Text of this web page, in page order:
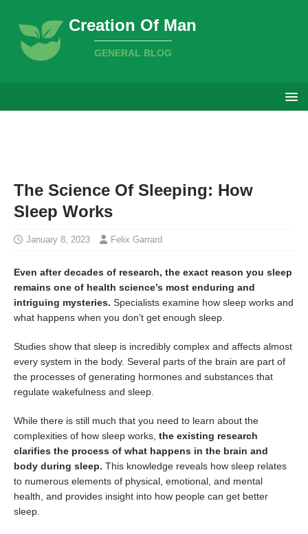
Creation Of Man
GENERAL BLOG
The Science Of Sleeping: How
Sleep Works
January 8, 2023 Felix Garrard
Even after decades of research, the exact reason you sleep
remains one of health science’s most enduring and
intriguing mysteries. Specialists examine how sleep works and
what happens when you don’t get enough sleep.
Studies show that sleep is incredibly complex and affects almost
every system in the body. Several parts of the brain are part of
the processes of generating hormones and substances that
regulate wakefulness and sleep.
While there is still much that you need to learn about the
complexities of how sleep works, the existing research
clarifies the process of what happens in the brain and
body during sleep. This knowledge reveals how sleep relates
to numerous elements of physical, emotional, and mental
health, and provides insight into how people can get better
sleep.